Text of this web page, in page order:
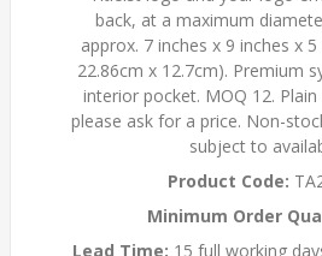
back, at a maximum
approx. 7 inches x 9 inches x
22.86cm x 12.7cm). Premium
interior pocket. MOQ 12.
please ask for a price. Non-
subject to
Product Code:
Minimum Order
Lead Time: 15 full working